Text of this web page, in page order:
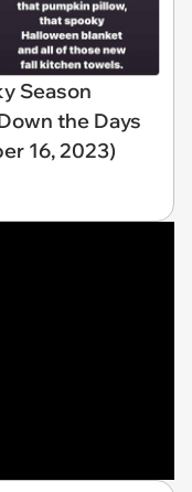
Season
the Days
16, 2023)